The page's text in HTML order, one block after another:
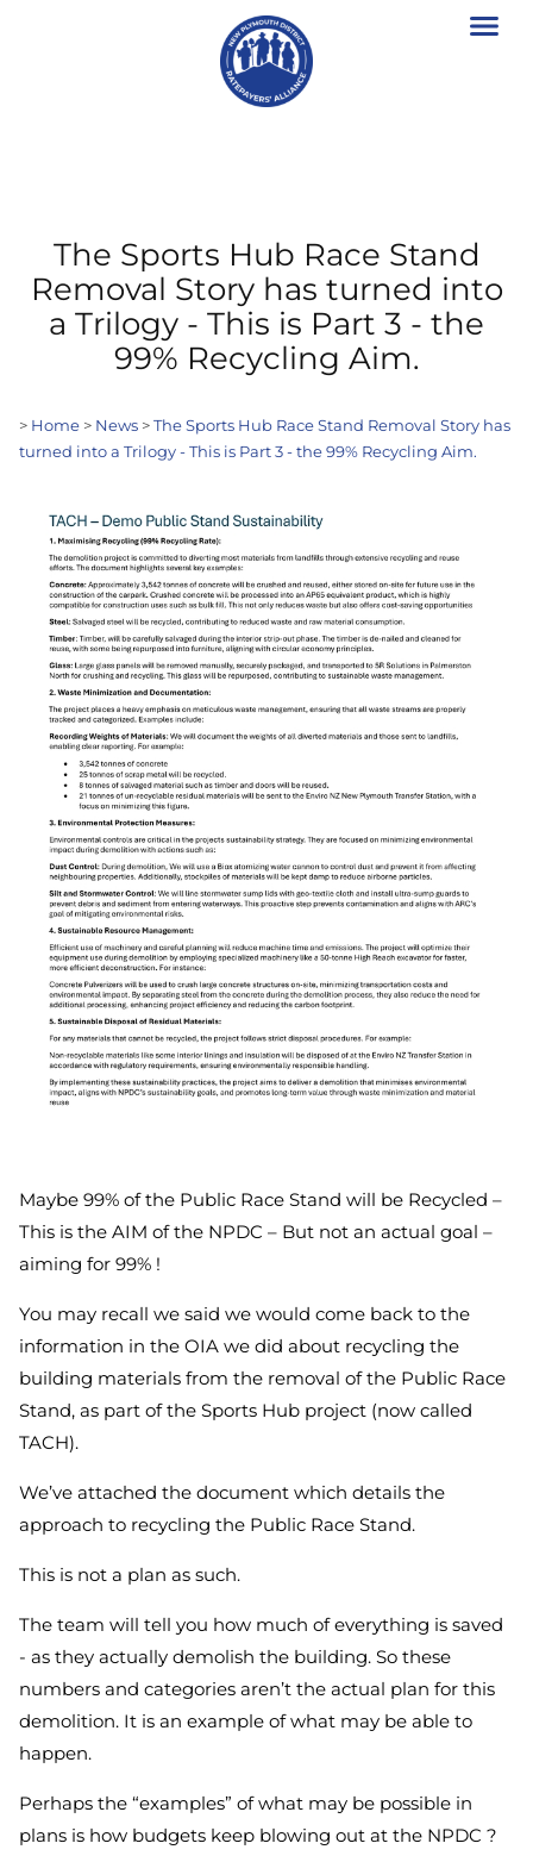
The Sports Hub Race Stand
Removal Story has turned into
a Trilogy - This is Part 3 - the
99% Recycling Aim.
> Home > News > The Sports Hub Race Stand Removal Story has
turned into a Trilogy - This is Part 3 - the 99% Recycling Aim.
Maybe 99% of the Public Race Stand will be Recycled –
This is the AIM of the NPDC – But not an actual goal –
aiming for 99% !
You may recall we said we would come back to the
information in the OIA we did about recycling the
building materials from the removal of the Public Race
Stand, as part of the Sports Hub project (now called
TACH).
We’ve attached the document which details the
approach to recycling the Public Race Stand.
This is not a plan as such.
The team will tell you how much of everything is saved
- as they actually demolish the building. So these
numbers and categories aren’t the actual plan for this
demolition. It is an example of what may be able to
happen.
Perhaps the “examples” of what may be possible in
plans is how budgets keep blowing out at the NPDC ?